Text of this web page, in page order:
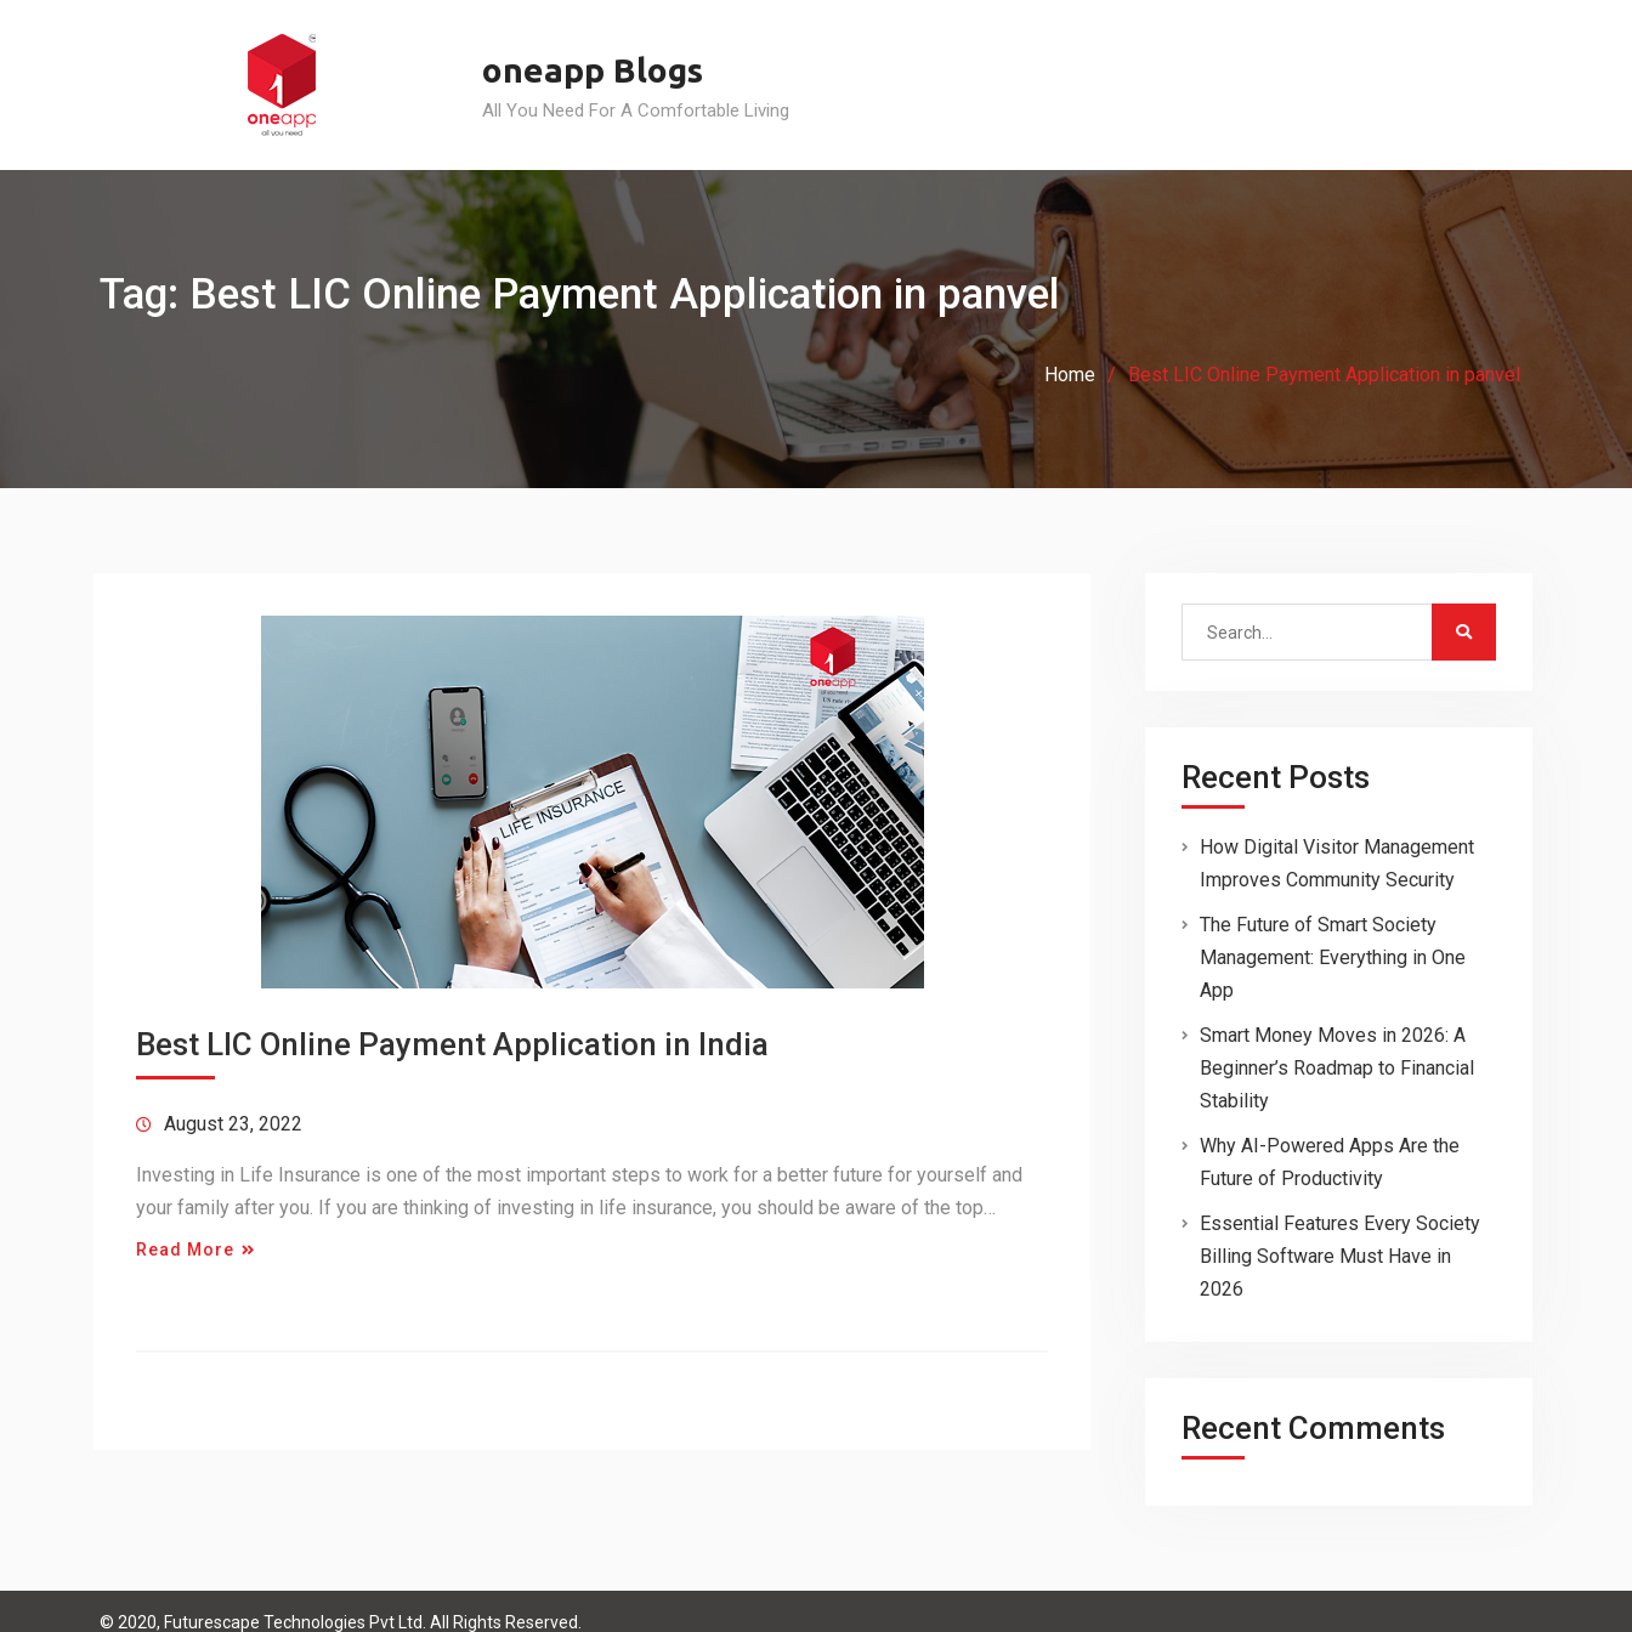
oneapp Blogs
All You Need For A Comfortable Living
Tag: Best LIC Online Payment Application in panvel
Home Best LIC Online Payment Application in panvel
Best LIC Online Payment Application in India
August 23, 2022
Investing in Life Insurance is one of the most important steps to work for a better future for yourself and
your family after you. If you are thinking of investing in life insurance, you should be aware of the top…
Read More
Search
Recent Posts
How Digital Visitor Management
Improves Community Security
The Future of Smart Society
Management: Everything in One
App
Smart Money Moves in 2026: A
Beginner’s Roadmap to Financial
Stability
Why AI-Powered Apps Are the
Future of Productivity
Essential Features Every Society
Billing Software Must Have in
2026
Recent Comments
© 2020, Futurescape Technologies Pvt Ltd. All Rights Reserved.